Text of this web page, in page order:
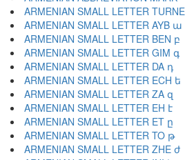
ARMENIAN SMALL LETTER
ARMENIAN SMALL LETTER AYB ա
ARMENIAN SMALL LETTER BEN բ
ARMENIAN SMALL LETTER GIM գ
ARMENIAN SMALL LETTER DA դ
ARMENIAN SMALL LETTER ECH ե
ARMENIAN SMALL LETTER ZA զ
ARMENIAN SMALL LETTER EH է
ARMENIAN SMALL LETTER ET ը
ARMENIAN SMALL LETTER TO թ
ARMENIAN SMALL LETTER ZHE ժ